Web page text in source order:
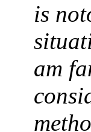
is
am